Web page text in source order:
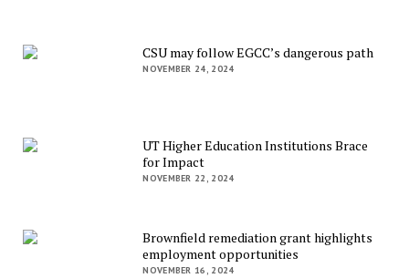
CSU may follow EGCC’s dangerous path
NOVEMBER 24, 2024
UT Higher Education Institutions Brace
for Impact
NOVEMBER 22, 2024
Brownfield remediation grant highlights
employment opportunities
NOVEMBER 16, 2024